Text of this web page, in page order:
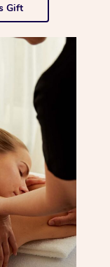
Gift